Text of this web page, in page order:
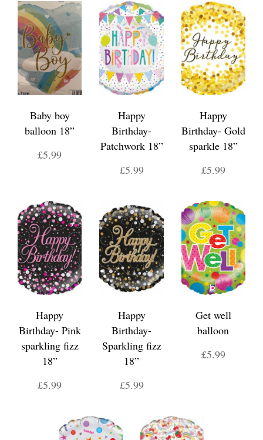
Baby boy
balloon 18”
£5.99
Happy
Birthday-
Patchwork 18”
£5.99
Happy
Birthday- Gold
sparkle 18”
£5.99
Happy
Birthday- Pink
sparkling fizz
18”
£5.99
Happy
Birthday-
Sparkling fizz
18”
£5.99
Get well
balloon
£5.99